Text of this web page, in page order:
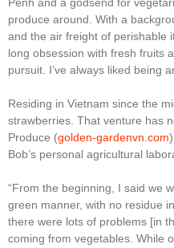
produce around. With a
and the air freight of perishable
long obsession with fresh fruits
pursuit. I’ve always liked being
Residing in Vietnam since the
strawberries. That venture has
Produce (golden-gardenvn.com
Bob’s personal agricultural
“From the beginning, I said we
green manner, with no residue
there were lots of problems [in
coming from vegetables. While